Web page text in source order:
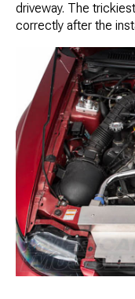
driveway. The
correctly after the